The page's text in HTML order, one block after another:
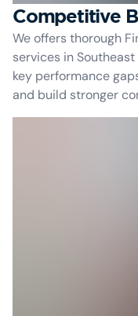
Competitive
We offers thorough
services in
key performance
and build stronger